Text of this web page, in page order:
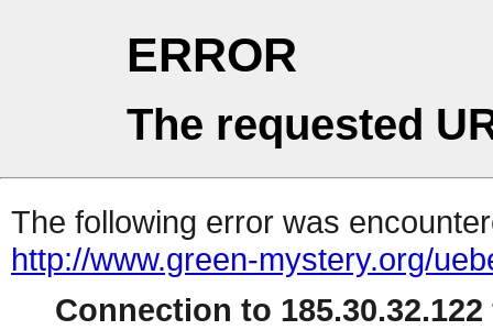
ERROR
The requested
The following error was
http://www.green-mystery.org/
Connection to